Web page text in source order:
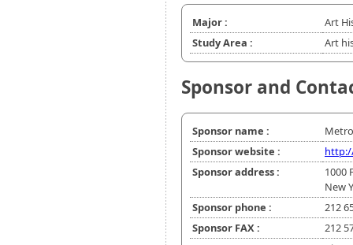
Major :
Art
Study Area :
Art
Sponsor and
Sponsor name :
Sponsor website :
Sponsor address :
1000
New
Sponsor phone :
212
Sponsor FAX :
212